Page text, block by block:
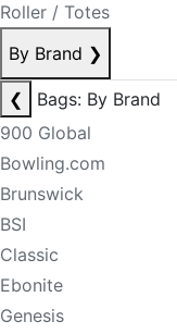
Roller / Totes
By Brand ❯
❮
Bags: By Brand
900 Global
Bowling.com
Brunswick
BSI
Classic
Ebonite
Genesis